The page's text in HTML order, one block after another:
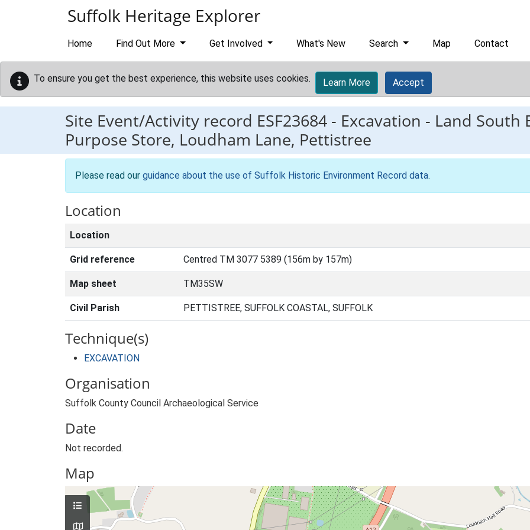
Suffolk Heritage Explorer
Home Find Out More Get Involved What's New Search Map Contact
To ensure you get the best experience, this website uses cookies. Learn More Accept
Site Event/Activity record ESF23684 - Excavation - Land South
Purpose Store, Loudham Lane, Pettistree
Please read our guidance about the use of Suffolk Historic Environment Record data.
Location
Location
Grid reference Centred TM 3077 5389 (156m by 157m)
Map sheet TM35SW
Civil Parish PETTISTREE, SUFFOLK COASTAL, SUFFOLK
Technique(s)
EXCAVATION
Organisation
Suffolk County Council Archaeological Service
Date
Not recorded.
Map